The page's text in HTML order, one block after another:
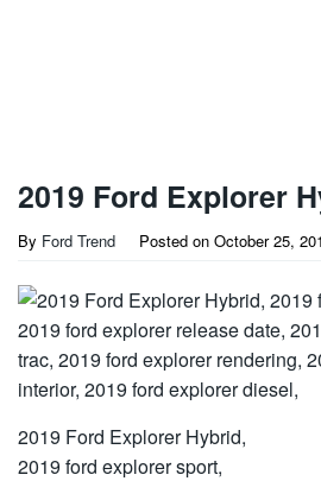
2019 Ford Explorer
By Ford Trend Posted on October 25,
2019 Ford Explorer Hybrid,
2019 ford explorer sport,